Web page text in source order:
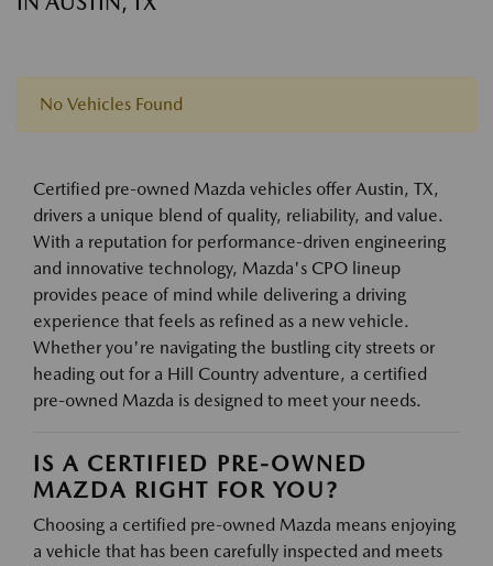
No Vehicles Found
Certified pre-owned Mazda vehicles offer Austin, TX,
drivers a unique blend of quality, reliability, and value.
With a reputation for performance-driven engineering
and innovative technology, Mazda's CPO lineup
provides peace of mind while delivering a driving
experience that feels as refined as a new vehicle.
Whether you're navigating the bustling city streets or
heading out for a Hill Country adventure, a certified
pre-owned Mazda is designed to meet your needs.
IS A CERTIFIED PRE-OWNED
MAZDA RIGHT FOR YOU?
Choosing a certified pre-owned Mazda means enjoying
a vehicle that has been carefully inspected and meets